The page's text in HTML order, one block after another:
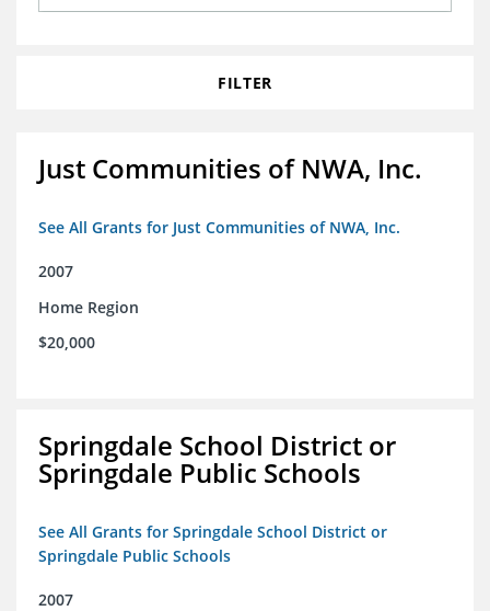
FILTER
Just Communities of NWA, Inc.
See All Grants for Just Communities of NWA, Inc.
2007
Home Region
$20,000
Springdale School District or
Springdale Public Schools
See All Grants for Springdale School District or
Springdale Public Schools
2007